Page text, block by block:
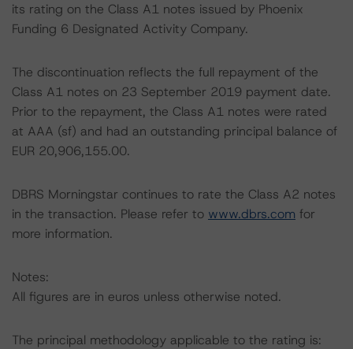
its rating on the Class A1 notes issued by Phoenix
Funding 6 Designated Activity Company.
The discontinuation reflects the full repayment of the
Class A1 notes on 23 September 2019 payment date.
Prior to the repayment, the Class A1 notes were rated
at AAA (sf) and had an outstanding principal balance of
EUR 20,906,155.00.
DBRS Morningstar continues to rate the Class A2 notes
in the transaction. Please refer to www.dbrs.com for
more information.
Notes:
All figures are in euros unless otherwise noted.
The principal methodology applicable to the rating is: